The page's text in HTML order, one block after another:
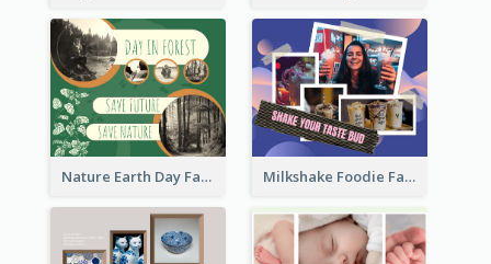
Nature Earth Day Facebook Post Milkshake Foodie Facebook Post